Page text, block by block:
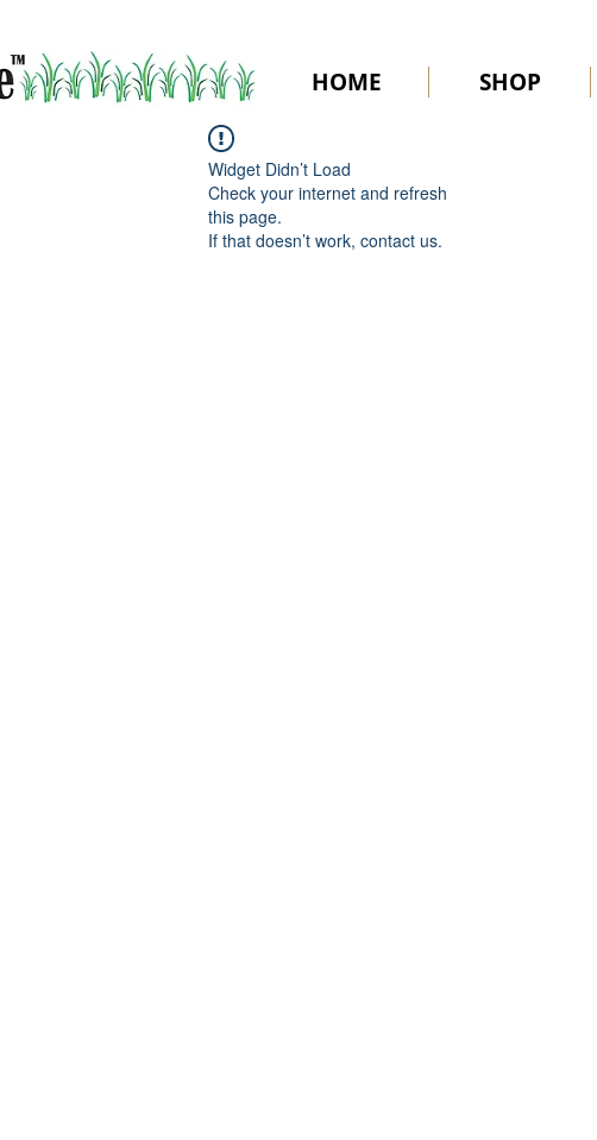
HOME SHOP
Widget Didn’t Load
Check your internet and refresh
this page.
If that doesn’t work, contact us.